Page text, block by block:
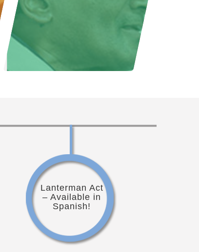
Lanterman Act
– Available in
Spanish!